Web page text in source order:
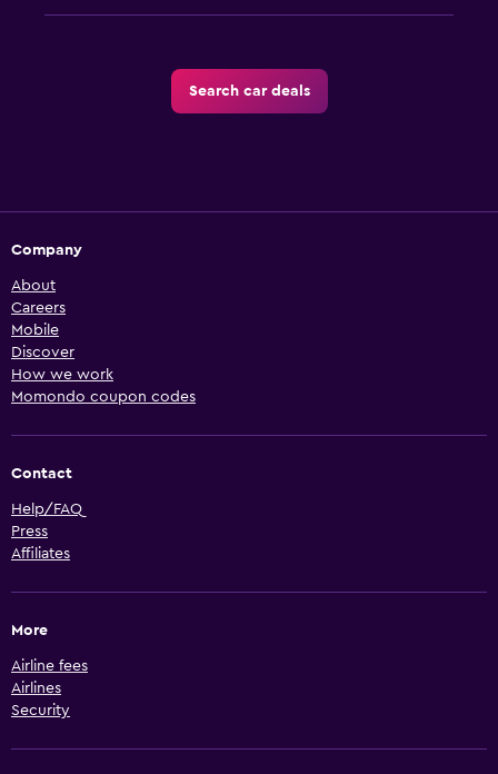
Search car deals
Company
About
Careers
Mobile
Discover
How we work
Momondo coupon codes
Contact
Help/FAQ
Press
Affiliates
More
Airline fees
Airlines
Security